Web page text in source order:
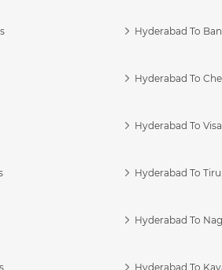
Hyderabad To
Hyderabad To
Hyderabad To
Hyderabad To
Hyderabad To
Hyderabad To